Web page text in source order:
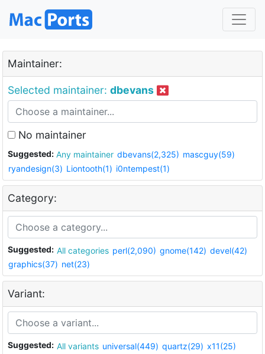
Maintainer:
Selected maintainer: dbevans
No maintainer
Suggested: Any maintainer dbevans(2,325) mascguy(59)
ryandesign(3) Liontooth(1) i0ntempest(1)
Category:
Suggested: All categories perl(2,090) gnome(142) devel(42)
graphics(37) net(23)
Variant:
Suggested: All variants universal(449) quartz(29) x11(25)